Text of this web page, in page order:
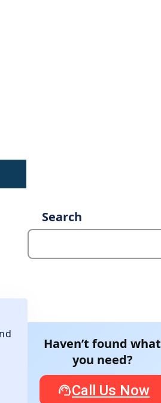
Search
Haven’t found what
you need?
Call Us Now